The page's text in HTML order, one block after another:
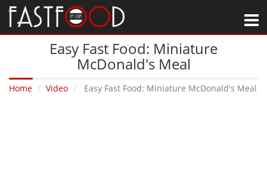
Easy Fast Food: Miniature
McDonald's Meal
Home Video Easy Fast Food: Miniature McDonald's Meal